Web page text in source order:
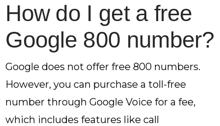
How do I get a free
Google 800 number?
Google does not offer free 800 numbers.
However, you can purchase a toll-free
number through Google Voice for a fee,
which includes features like call